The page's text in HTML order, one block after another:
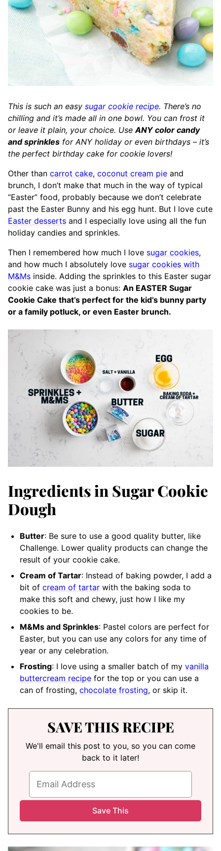
This is such an easy sugar cookie recipe. There’s no
chilling and it’s made all in one bowl. You can frost it
or leave it plain, your choice. UseANY color candy
and sprinkles for ANY holiday or even birthdays – it’s
the perfect birthday cake for cookie lovers!
Other than carrot cake, coconut cream pie and
brunch, I don’t make that much in the way of typical
“Easter” food, probably because we don’t celebrate
past the Easter Bunny and his egg hunt. But I love cute
Easter desserts and I especially love using all the fun
holiday candies and sprinkles.
Then I remembered how much I love sugar cookies,
and how much I absolutely love sugar cookies with
M&Ms inside. Adding the sprinkles to this Easter sugar
cookie cake was just a bonus: An EASTER Sugar
Cookie Cake that’s perfect for the kid’s bunny party
or a family potluck, or even Easter brunch.
Ingredients in Sugar Cookie
Dough
Butter: Be sure to use a good quality butter, like
Challenge. Lower quality products can change the
result of your cookie cake.
Cream of Tartar: Instead of baking powder, I add a
bit of cream of tartar with the baking soda to
make this soft and chewy, just how I like my
cookies to be.
M&Ms and Sprinkles: Pastel colors are perfect for
Easter, but you can use any colors for any time of
year or any celebration.
Frosting: I love using a smaller batch of my vanilla
buttercream recipe for the top or you can use a
can of frosting, chocolate frosting, or skip it.
SAVE THIS RECIPE
We'll email this post to you, so you can come
back to it later!